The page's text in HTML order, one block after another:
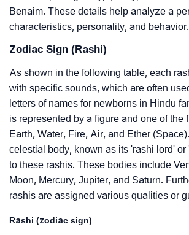
Benaim. These details help analyze a
characteristics, personality, and behavior.
Zodiac Sign (Rashi)
As shown in the following table, each
with specific sounds, which are often
letters of names for newborns in Hindu
is represented by a figure and one of the
Earth, Water, Fire, Air, and Ether
celestial body, known as its 'rashi lord' or
to these rashis. These bodies include
Moon, Mercury, Jupiter, and Saturn.
rashis are assigned various qualities or
Rashi (zodiac sign)